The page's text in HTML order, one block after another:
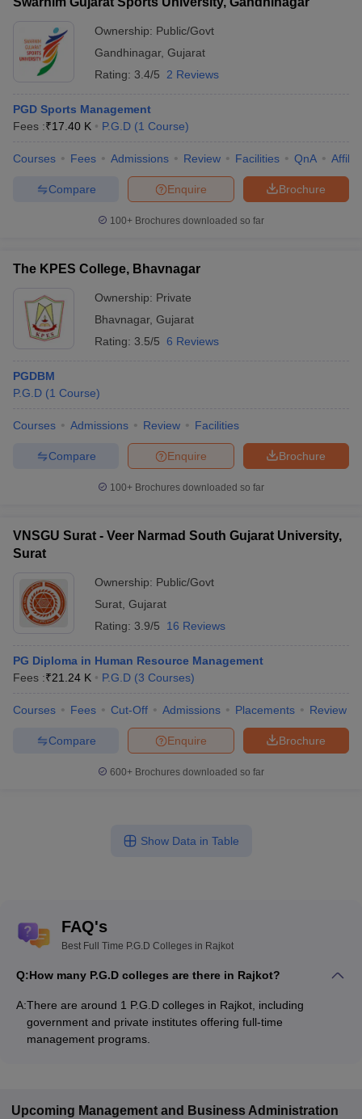
Ownership: Public/Govt
Gandhinagar, Gujarat
Rating: 3.4/5 2 Reviews
PGD Sports Management
Fees :₹17.40 K P.G.D (1 Course)
Courses Fees Admissions Review Facilities QnA
Brochure
Enquire
Compare
100+ Brochures downloaded so far
The KPES College, Bhavnagar
Ownership: Private
Bhavnagar, Gujarat
Rating: 3.5/5 6 Reviews
PGDBM
P.G.D (1 Course)
Courses Admissions Review Facilities
Brochure
Enquire
Compare
100+ Brochures downloaded so far
VNSGU Surat - Veer Narmad South Gujarat University,
Surat
Ownership: Public/Govt
Surat Gujarat
Rating: 3.9/5 16 Reviews
PG Diploma in Human Resource Management
Fees :₹21.24 K P.G.D (3 Courses)
Courses Fees Cut-Off Admissions Placements Review
Brochure
Enquire
Compare
600+ Brochures downloaded so far
Show Data in Table
FAQ's
Best Full Time P.G.D Colleges in Rajkot
Q:How many P.G.D colleges are there in Rajkot?
A:There are around 1 P.G.D colleges in Rajkot, including
government and private institutes offering full-time
management programs.
Upcoming Management and Business Administration